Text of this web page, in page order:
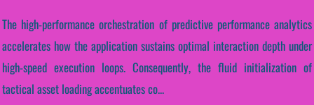
The high-performance orchestration of predictive performance analytics
accelerates how the application sustains optimal interaction depth under
high-speed execution loops. Consequently, the fluid initialization of
tactical asset loading accentuates co...